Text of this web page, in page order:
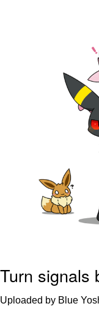
My
Jacob
Turn signals
Uploaded by Blue